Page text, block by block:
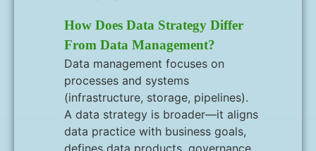
How Does Data Strategy Differ
From Data Management?
Data management focuses on
processes and systems
(infrastructure, storage, pipelines).
A data strategy is broader—it aligns
data practice with business goals,